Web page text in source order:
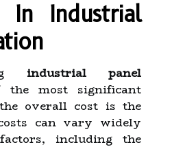
In Industrial
industrial panel
most significant
overall cost is the
can vary widely
including the